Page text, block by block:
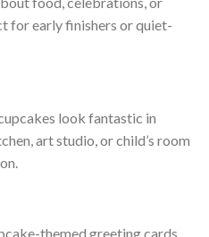
for early finishers or quiet-
look fantastic in
art studio, or child’s room
themed greeting cards,